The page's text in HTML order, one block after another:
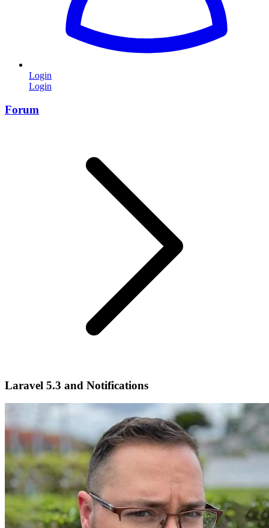
Login
Login
Forum
Laravel 5.3 and Notifications